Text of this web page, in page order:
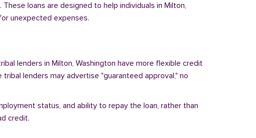
loans are designed to help individuals in Milton,
unexpected expenses.
lenders in Milton, Washington have more flexible credit
lenders may advertise "guaranteed approval," no
status, and ability to repay the loan, rather than
credit.